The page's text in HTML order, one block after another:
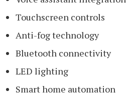
Touchscreen controls
Anti-fog technology
Bluetooth connectivity
LED lighting
Smart home automation